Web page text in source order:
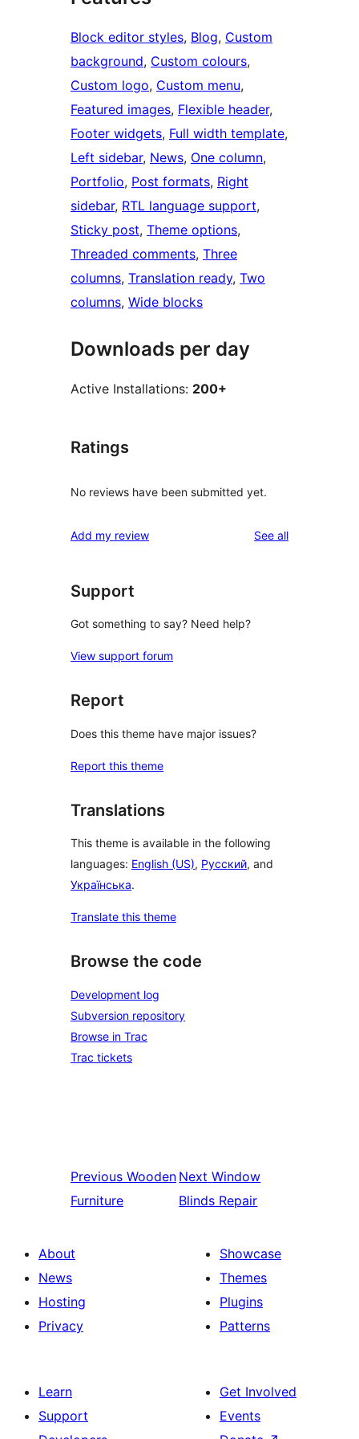
Block editor styles, Blog, Custom
background, Custom colours
Custom logo, Custom menu
Featured images, Flexible header
Footer widgets, Full width template
Left sidebar, News, One column
Portfolio, Post formats, Right
sidebar, RTL language support
Sticky post, Theme options
Threaded comments, Three
columns, Translation ready, Two
columns, Wide blocks
Downloads per day
Active Installations: 200+
Ratings
No reviews have been submitted yet.
Add my review See allreviews
Support
Got something to say? Need help?
View support forum
Report
Does this theme have major issues?
Report this theme
Translations
This theme is available in the following
languages: English (US), Русский, and
Українська.
Translate this theme
Browse the code
Development log
Subversion repository
Browse in Trac
Trac tickets
Previous Wooden
Furniture
Next Window
Blinds Repair
About
News
Hosting
Privacy
Showcase
Themes
Plugins
Patterns
Learn
Support
Get Involved
Events